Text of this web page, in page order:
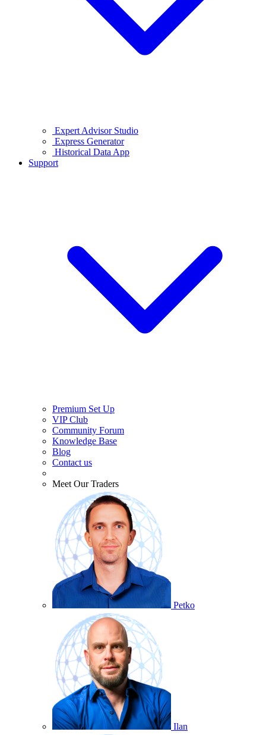
Expert Advisor Studio
Express Generator
Historical Data App
Support
Premium Set Up
VIP Club
Community Forum
Knowledge Base
Blog
Contact us
Meet Our Traders
Petko
Ilan